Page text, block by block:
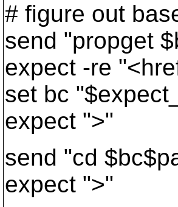
# figure out
send "propget
expect -re
set bc
expect ">"
send "cd
expect ">"